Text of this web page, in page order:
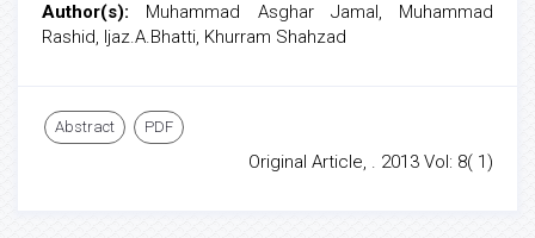
Author(s): Muhammad Asghar Jamal, Muhammad
Rashid, Ijaz.A.Bhatti, Khurram Shahzad
Abstract PDF
Original Article, . 2013 Vol: 8( 1)